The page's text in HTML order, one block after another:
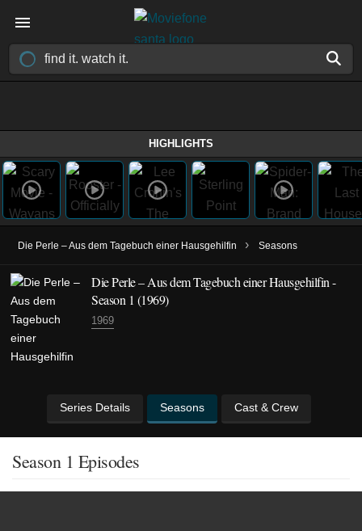
HIGHLIGHTS
Die Perle – Aus dem Tagebuch einer Hausgehilfin › Seasons
Die Perle – Aus dem Tagebuch einer Hausgehilfin -
Season 1 (1969)
1969
Series Details Seasons Cast & Crew
Season 1 Episodes